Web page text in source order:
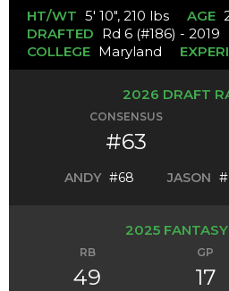
HT/WT 5' 10", 210 lbs AGE
DRAFTED Rd 6 (#186) - 2019
COLLEGE Maryland
2026 DRAFT
CONSENSUS
#63
ANDY #68 JASON
2025 FANTASY
RB
49
GP
17